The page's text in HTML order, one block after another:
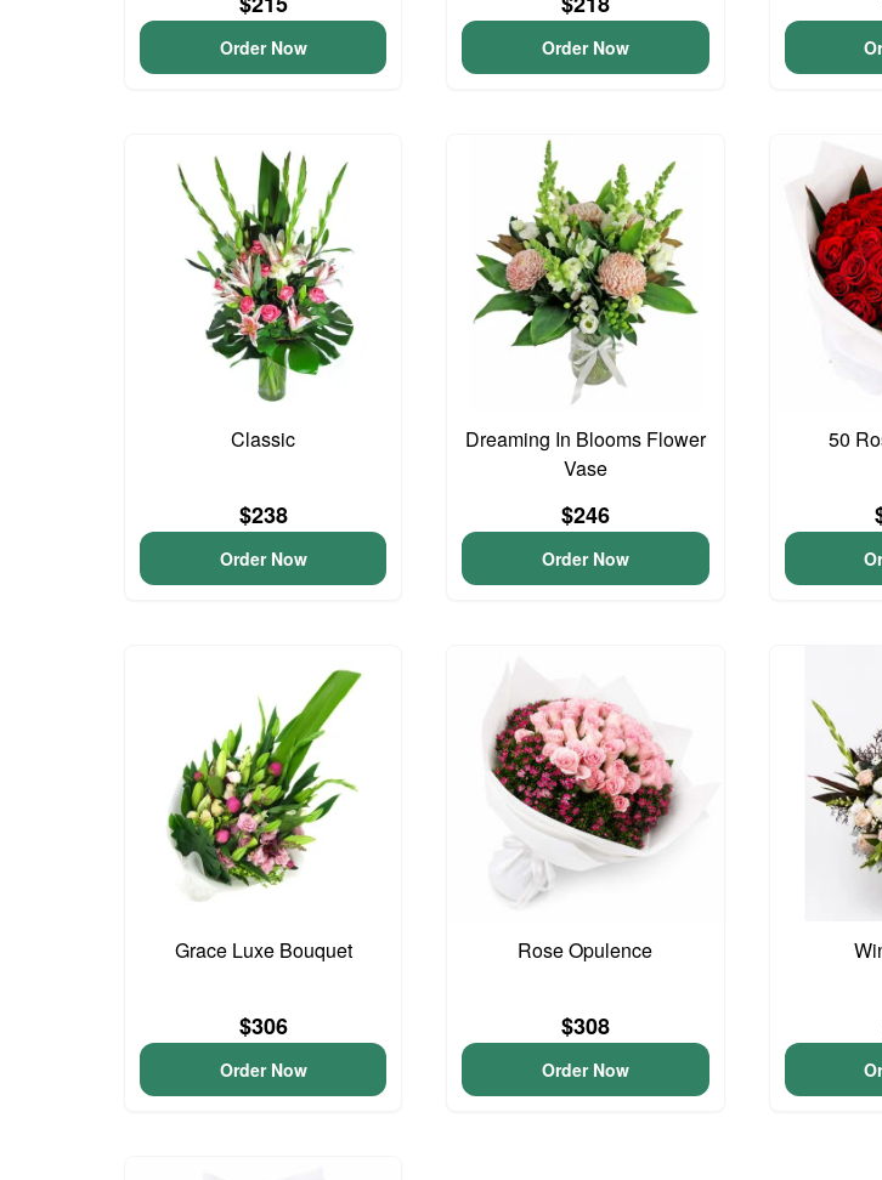
Order Now Order Now
Classic
$238
Order Now
Dreaming In Blooms Flower
Vase
$246
Order Now
50
Grace Luxe Bouquet
$306
Order Now
Rose Opulence
$308
Order Now